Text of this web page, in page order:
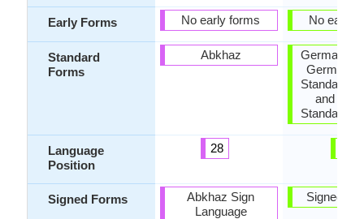
Early Forms
Standard
Forms
Language
Position
Signed Forms
No early forms
Abkhaz
28
Abkhaz Sign
Language
No early
German
German,
Standard
and
Standard
Signed